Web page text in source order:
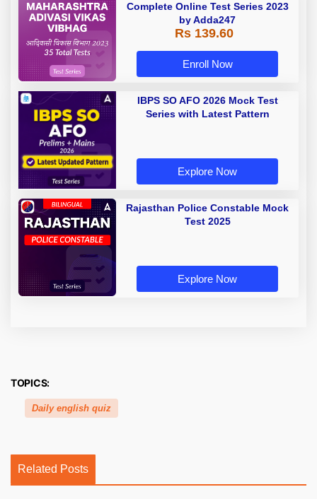
Complete Online Test Series 2023
by Adda247
Rs 139.60
Enroll Now
IBPS SO AFO 2026 Mock Test
Series with Latest Pattern
Explore Now
Rajasthan Police Constable Mock
Test 2025
Explore Now
TOPICS:
Daily english quiz
Related Posts